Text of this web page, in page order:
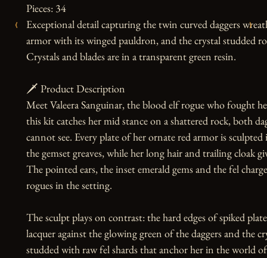
‹ ›
Pieces: 34
Exceptional detail capturing the twin curved daggers
armor with its winged pauldron, and the crystal studded
Crystals and blades are in a transparent green resin.
🗡️ Product Description
Meet Valeera Sanguinar, the blood elf rogue who fought
this kit catches her mid stance on a shattered rock, both
cannot see. Every plate of her ornate red armor is
the gemset greaves, while her long hair and trailing cloak
The pointed ears, the inset emerald gems and the fel
rogues in the setting.
The sculpt plays on contrast: the hard edges of spiked
lacquer against the glowing green of the daggers and the
studded with raw fel shards that anchor her in the world